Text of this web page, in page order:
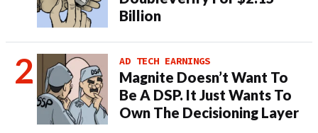
Billion
AD TECH EARNINGS
Magnite Doesn’t Want To
Be A DSP. It Just Wants To
Own The Decisioning Layer